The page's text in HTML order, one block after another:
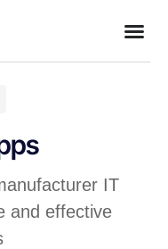
IT
and effective